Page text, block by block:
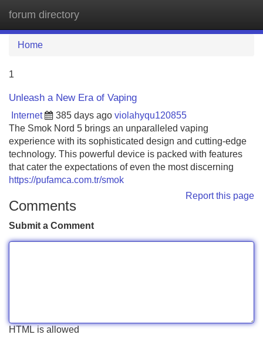
forum directory
Home
1
Unleash a New Era of Vaping
Internet 385 days ago violahyqu120855
The Smok Nord 5 brings an unparalleled vaping
experience with its sophisticated design and cutting-edge
technology. This powerful device is packed with features
that cater the expectations of even the most discerning
https://pufamca.com.tr/smok
Report this page
Comments
Submit a Comment
HTML is allowed